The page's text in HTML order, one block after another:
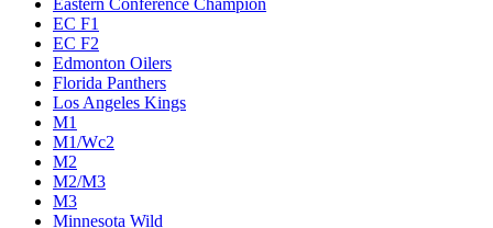
EC F1
EC F2
Edmonton Oilers
Florida Panthers
Los Angeles Kings
M1
M1/Wc2
M2
M2/M3
M3
Minnesota Wild